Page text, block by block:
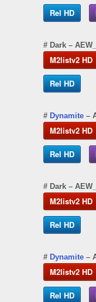
Rel HD
# Dark –
M2listv2 HD
Rel HD
# Dynamite –
M2listv2 HD
Rel HD
# Dark –
M2listv2 HD
Rel HD
# Dynamite –
M2listv2 HD
Rel HD